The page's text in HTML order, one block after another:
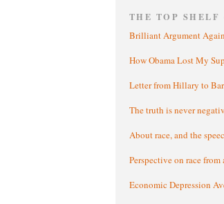
THE TOP SHELF
Brilliant Argument
How Obama Lost My
Letter from Hillary to
The truth is never
About race, and the
Perspective on race
Economic Depression